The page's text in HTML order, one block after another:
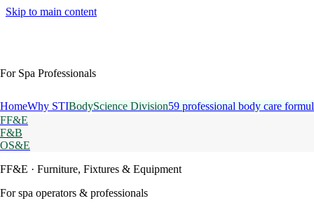
Skip to main content
For Spa Professionals
HomeWhy STIBodyScience Division59 professional body care
FF&E
F&B
OS&E
FF&E · Furniture, Fixtures & Equipment
For spa operators & professionals